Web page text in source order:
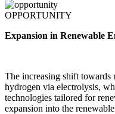
OPPORTUNITY
Expansion in Renewable
The increasing shift
hydrogen via electrolysis,
technologies tailored for
expansion into the